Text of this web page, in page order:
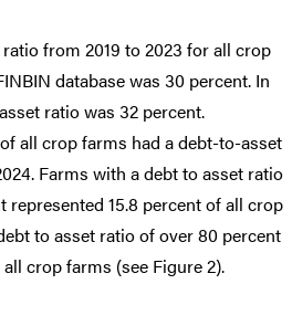
from 2019 to 2023 for all crop
database was 30 percent. In
ratio was 32 percent.
all crop farms had a debt-to-asset
Farms with a debt to asset ratio
represented 15.8 percent of all crop
to asset ratio of over 80 percent
crop farms (see Figure 2).